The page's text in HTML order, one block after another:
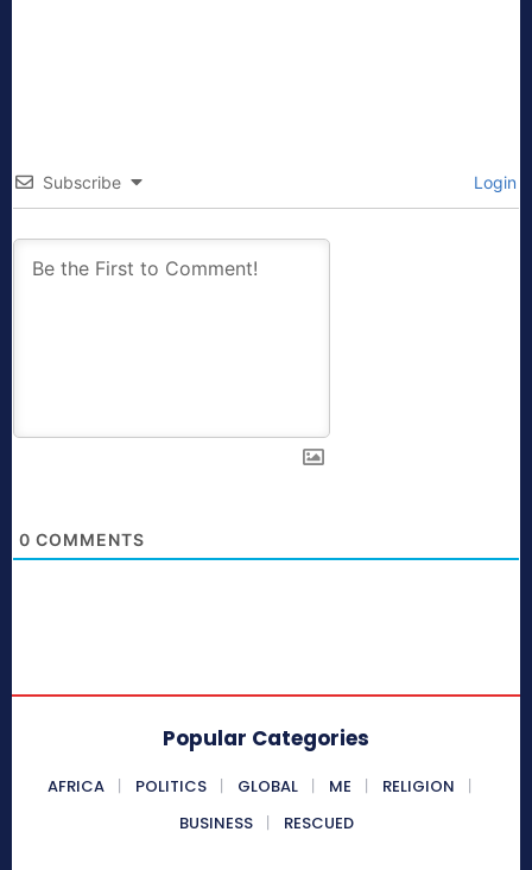
Subscribe Login
0 COMMENTS
Popular Categories
AFRICA POLITICS GLOBAL ME
RELIGION
BUSINESS
RESCUED